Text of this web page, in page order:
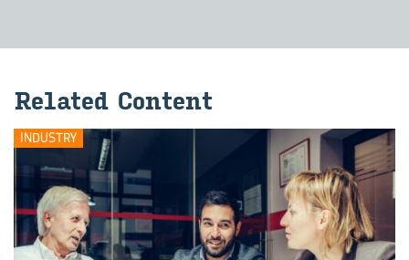
Related Content
INDUSTRY